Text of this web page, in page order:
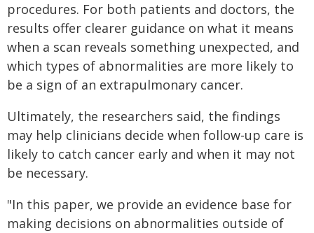
procedures. For both patients and doctors, the
results offer clearer guidance on what it means
when a scan reveals something unexpected, and
which types of abnormalities are more likely to
be a sign of an extrapulmonary cancer.
Ultimately, the researchers said, the findings
may help clinicians decide when follow-up care is
likely to catch cancer early and when it may not
be necessary.
"In this paper, we provide an evidence base for
making decisions on abnormalities outside of